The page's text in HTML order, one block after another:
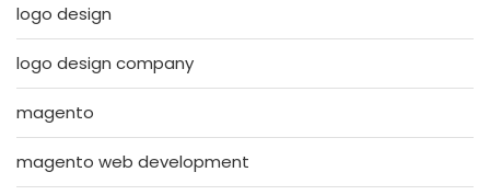
logo design
logo design company
magento
magento web development